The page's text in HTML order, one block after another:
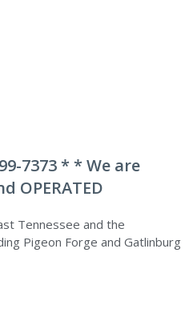
7373 * * We are
OPERATED
Tennessee and the
Pigeon Forge and Gatlinburg